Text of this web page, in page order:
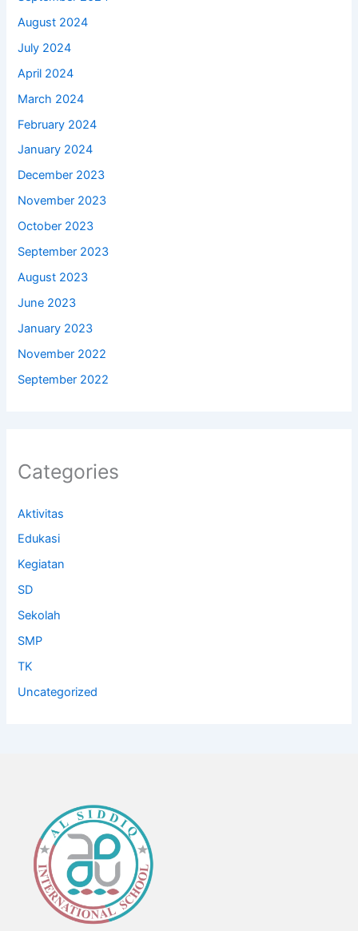
August 2024
July 2024
April 2024
March 2024
February 2024
January 2024
December 2023
November 2023
October 2023
September 2023
August 2023
June 2023
January 2023
November 2022
September 2022
Categories
Aktivitas
Edukasi
Kegiatan
SD
Sekolah
SMP
TK
Uncategorized